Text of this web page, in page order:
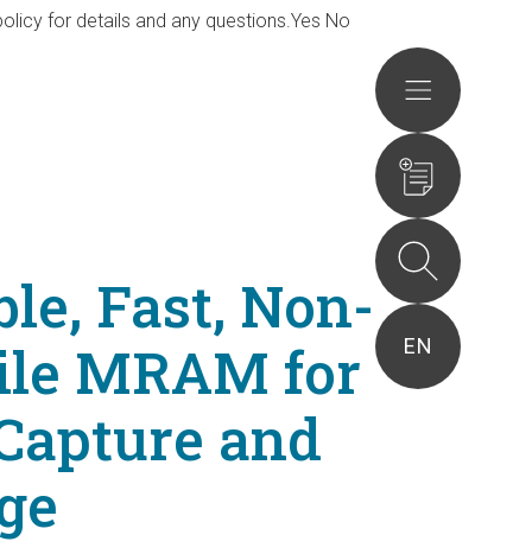
Actions
EN
Fast, Non-
MRAM for
and
for details and any questions.Yes No